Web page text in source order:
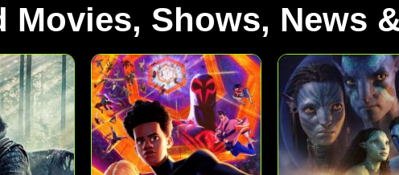
Movies, Shows, News